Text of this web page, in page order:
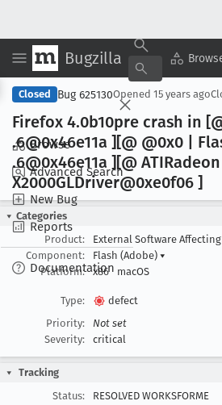
Bugzilla
Browse
Advanced Search
New Bug
Reports
Documentation
Closed Bug 625130Opened 15 years ago
Firefox 4.0b10pre crash in
.6@0x46e11a ][@ @0x0 |
.6@0x46e11a ][@ ATIRadeon
X2000GLDriver@0xe0f06 ]
Categories
Product:
External Software
Component:
Flash (Adobe) ▾
Platform:
x86 macOS
Type:
defect
Priority:
Not set
Severity:
critical
Tracking
Status:
RESOLVED WORKSFORME